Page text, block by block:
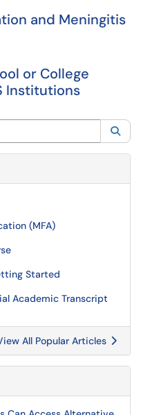
and Meningitis
or College
Institutions
(MFA)
Started
Academic Transcript
All Popular Articles